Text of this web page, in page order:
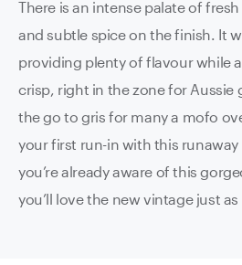
There is an intense palate of
and subtle spice on the finish. It
providing plenty of flavour while
crisp, right in the zone for Aussie
the go to gris for many a mofo
your first run-in with this
you’re already aware of this
you’ll love the new vintage just